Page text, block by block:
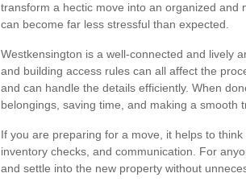
transform a hectic move into an organized
can become far less stressful than expected.
Westkensington is a well-connected and lively
and building access rules can all affect the
and can handle the details efficiently. When
belongings, saving time, and making a smooth
If you are preparing for a move, it helps to
inventory checks, and communication. For
and settle into the new property without